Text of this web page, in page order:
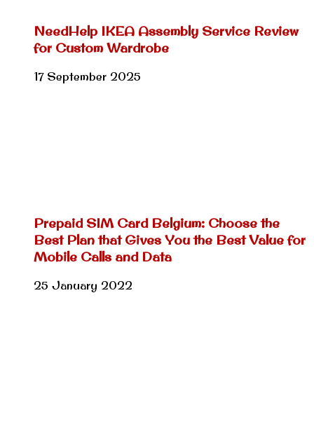
NeedHelp IKEA Assembly Service Review
for Custom Wardrobe
17 September 2025
Prepaid SIM Card Belgium: Choose the
Best Plan that Gives You the Best Value for
Mobile Calls and Data
25 January 2022